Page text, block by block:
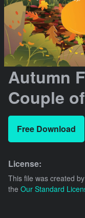
Autumn
Couple
Free Download
License:
This file was created by
the Our Standard